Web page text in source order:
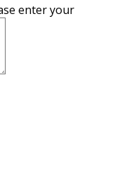
enter your